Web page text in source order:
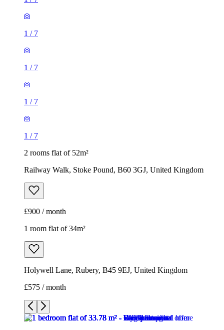
1 / 7
1 / 7
1 / 7
1 / 7
2 rooms flat of 52m²
Railway Walk, Stoke Pound, B60 3GJ, United Kingdom
£900 / month
1 room flat of 34m²
Holywell Lane, Rubery, B45 9EJ, United Kingdom
£575 / month